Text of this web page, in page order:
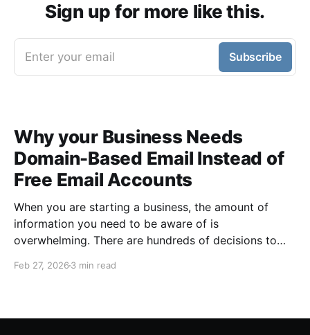
Sign up for more like this.
Enter your email Subscribe
Why your Business Needs
Domain-Based Email Instead of
Free Email Accounts
When you are starting a business, the amount of
information you need to be aware of is
overwhelming. There are hundreds of decisions to
limited money you have to get off the ground. There
Feb 27, 2026 3 min read